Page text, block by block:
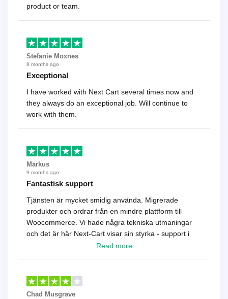
product or team.
Stefanie Moxnes
8 months ago
Exceptional
I have worked with Next Cart several times now and
they always do an exceptional job. Will continue to
work with them.
Markus
9 months ago
Fantastisk support
Tjänsten är mycket smidig använda. Migrerade
produkter och ordrar från en mindre plattform till
Woocommerce. Vi hade några tekniska utmaningar
och det är här Next-Cart visar sin styrka - support i
toppklass! Rekommenderas varmt!
Read more
Chad Musgrave